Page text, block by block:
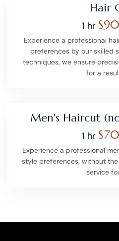
Hair
1 hr
Experience a professional
preferences by our skilled
techniques, we ensure
for a
Men's Haircut
1 hr
Experience a professional
style preferences, without
service